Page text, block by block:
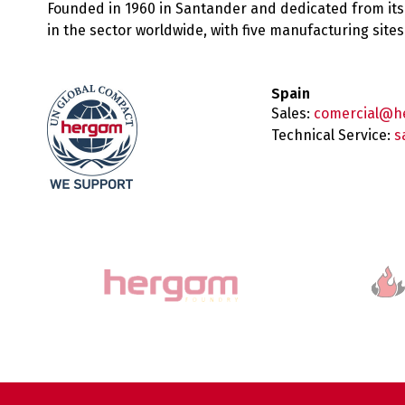
Founded in 1960 in Santander and dedicated from
in the sector worldwide, with five manufacturing
Spain
Sales:
Technical Service: